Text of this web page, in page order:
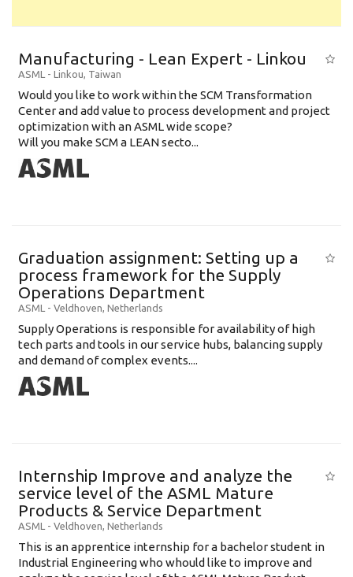
Manufacturing - Lean Expert - Linkou
ASML - Linkou, Taiwan
Would you like to work within the SCM Transformation
Center and add value to process development and project
optimization with an ASML wide scope?
Will you make SCM a LEAN secto...
Graduation assignment: Setting up a
process framework for the Supply
Operations Department
ASML - Veldhoven, Netherlands
Supply Operations is responsible for availability of high
tech parts and tools in our service hubs, balancing supply
and demand of complex events....
Internship Improve and analyze the
service level of the ASML Mature
Products & Service Department
ASML - Veldhoven, Netherlands
This is an apprentice internship for a bachelor student in
Industrial Engineering who whould like to improve and